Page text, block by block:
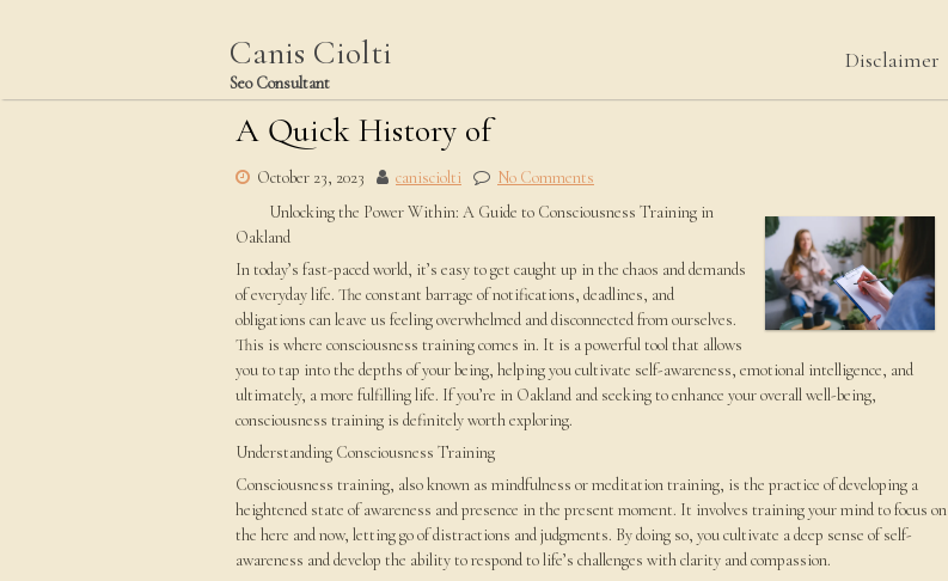
Canis Ciolti
Seo Consultant
Disclaimer
A Quick History of
October 23, 2023 canisciolti
No Comments
Unlocking the Power Within: A Guide to Consciousness Training in
Oakland
In today’s fast-paced world, it’s easy to get caught up in the chaos and demands
of everyday life. The constant barrage of notifications, deadlines, and
obligations can leave us feeling overwhelmed and disconnected from ourselves.
This is where consciousness training comes in. It is a powerful tool that allows
you to tap into the depths of your being, helping you cultivate self-awareness, emotional intelligence, and
ultimately, a more fulfilling life. If you’re in Oakland and seeking to enhance your overall well-being,
consciousness training is definitely worth exploring.
Understanding Consciousness Training
Consciousness training, also known as mindfulness or meditation training, is the practice of developing a
heightened state of awareness and presence in the present moment. It involves training your mind to focus on
the here and now, letting go of distractions and judgments. By doing so, you cultivate a deep sense of self-
awareness and develop the ability to respond to life’s challenges with clarity and compassion.